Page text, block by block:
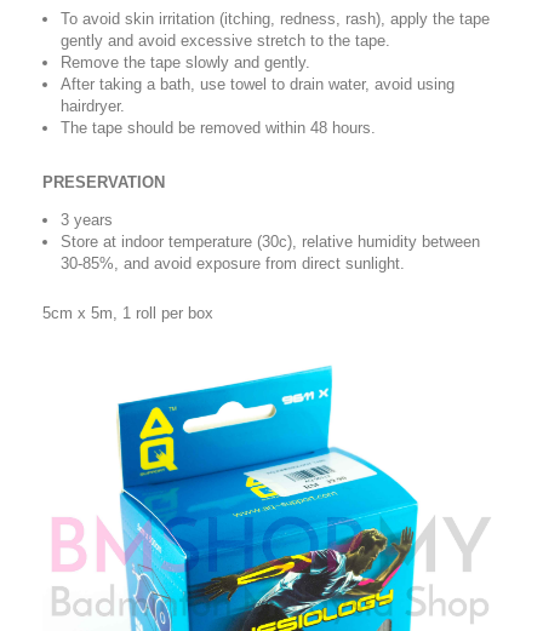
To avoid skin irritation (itching, redness, rash), apply the tape
gently and avoid excessive stretch to the tape.
Remove the tape slowly and gently.
After taking a bath, use towel to drain water, avoid using
hairdryer.
The tape should be removed within 48 hours.
PRESERVATION
3 years
Store at indoor temperature (30c), relative humidity between
30-85%, and avoid exposure from direct sunlight.
5cm x 5m, 1 roll per box